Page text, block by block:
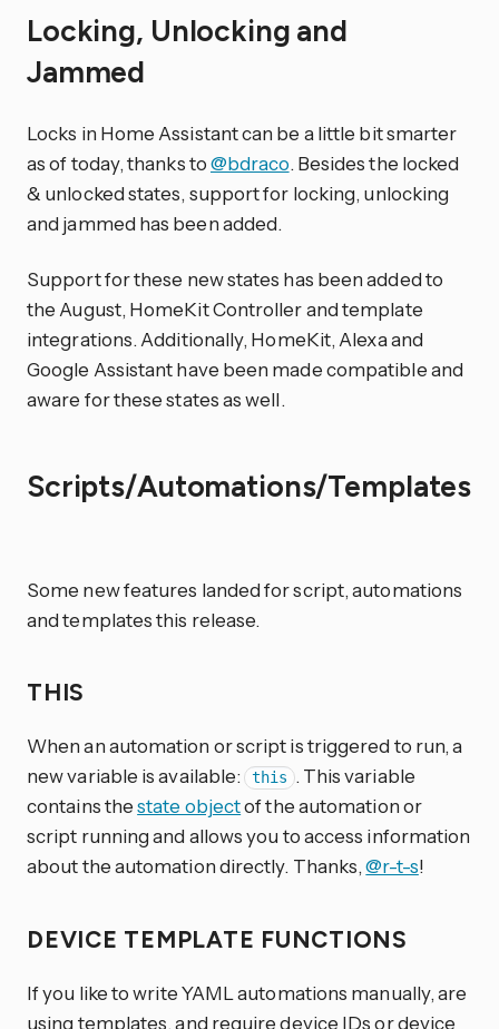
Locking, Unlocking and
Jammed
Locks in Home Assistant can be a little bit smarter
as of today, thanks to@bdraco. Besides the locked
& unlocked states, support for locking, unlocking
and jammed has been added.
Support for these new states has been added to
the August, HomeKit Controller and template
integrations. Additionally, HomeKit, Alexa and
Google Assistant have been made compatible and
aware for these states as well.
Scripts/Automations/Templates
Some new features landed for script, automations
and templates this release.
THIS
When an automation or script is triggered to run, a
new variable is available: this . This variable
contains thestate objectof the automation or
script running and allows you to access information
about the automation directly. Thanks,@r-t-s!
DEVICE TEMPLATE FUNCTIONS
If you like to write YAML automations manually, are
using templates, and require device IDs or device